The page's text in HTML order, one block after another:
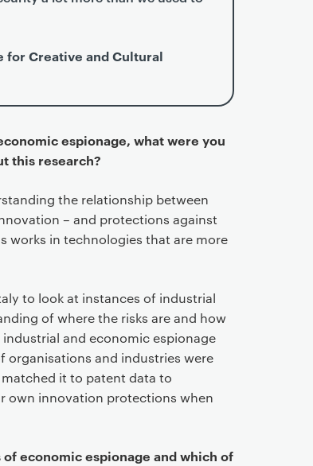
for Creative and Cultural
espionage, what were you
this research?
the relationship between
– and protections against
works in technologies that are more
to look at instances of industrial
of where the risks are and how
and economic espionage
organisations and industries were
it to patent data to
own innovation protections when
economic espionage and which of